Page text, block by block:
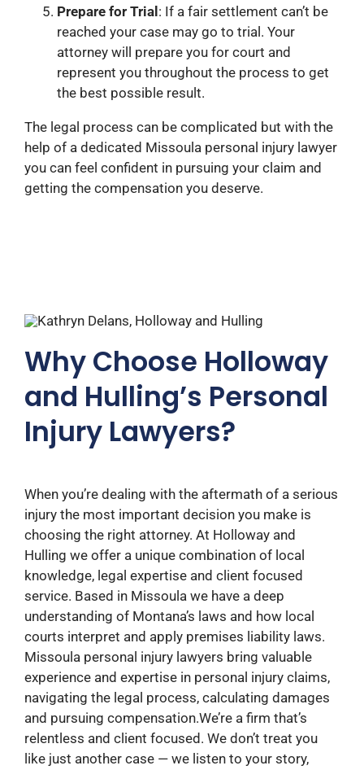
Prepare for Trial: If a fair settlement can’t be
reached your case may go to trial. Your
attorney will prepare you for court and
represent you throughout the process to get
the best possible result.
The legal process can be complicated but with the
help of a dedicated Missoula personal injury lawyer
you can feel confident in pursuing your claim and
getting the compensation you deserve.
Why Choose Holloway
and Hulling’s Personal
Injury Lawyers?
When you’re dealing with the aftermath of a serious
injury the most important decision you make is
choosing the right attorney. At Holloway and
Hulling we offer a unique combination of local
knowledge, legal expertise and client focused
service. Based in Missoula we have a deep
understanding of Montana’s laws and how local
courts interpret and apply premises liability laws.
Missoula personal injury lawyers bring valuable
experience and expertise in personal injury claims,
navigating the legal process, calculating damages
and pursuing compensation.We’re a firm that’s
relentless and client focused. We don’t treat you
like just another case — we listen to your story,